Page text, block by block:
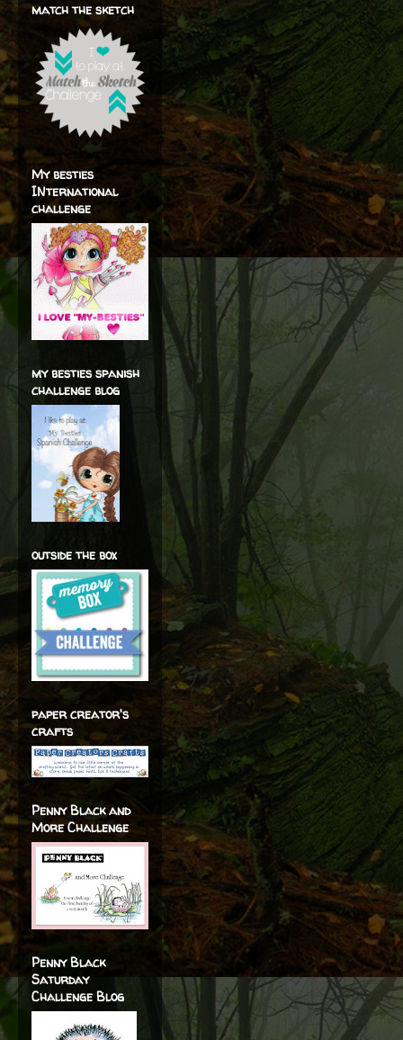
match the sketch
My besties
INternational
challenge
my besties spanish
challenge blog
outside the box
paper creator's
crafts
Penny Black and
More Challenge
Penny Black
Saturday
Challenge Blog